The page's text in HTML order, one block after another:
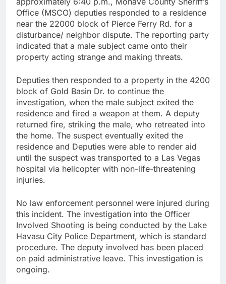
Office (MSCO) deputies responded to a residence
near the 22000 block of Pierce Ferry Rd. for a
disturbance/ neighbor dispute. The reporting party
indicated that a male subject came onto their
property acting strange and making threats.
Deputies then responded to a property in the 4200
block of Gold Basin Dr. to continue the
investigation, when the male subject exited the
residence and fired a weapon at them. A deputy
returned fire, striking the male, who retreated into
the home. The suspect eventually exited the
residence and Deputies were able to render aid
until the suspect was transported to a Las Vegas
hospital via helicopter with non-life-threatening
injuries.
No law enforcement personnel were injured during
this incident. The investigation into the Officer
Involved Shooting is being conducted by the Lake
Havasu City Police Department, which is standard
procedure. The deputy involved has been placed
on paid administrative leave. This investigation is
ongoing.